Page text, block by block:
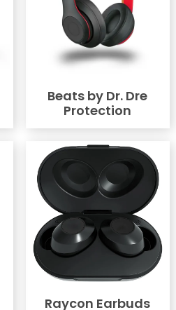
Beats by Dr. Dre
Protection
Raycon Earbuds